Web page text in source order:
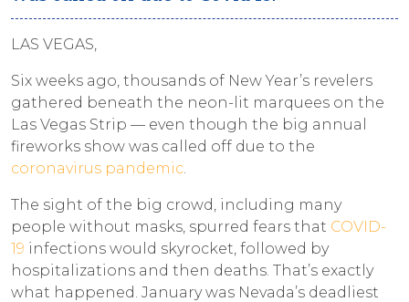
LAS VEGAS,
Six weeks ago, thousands of New Year’s revelers
gathered beneath the neon-lit marquees on the
Las Vegas Strip — even though the big annual
fireworks show was called off due to the
coronavirus pandemic
The sight of the big crowd, including many
people without masks, spurred fears that COVID-
19 infections would skyrocket, followed by
hospitalizations and then deaths. That’s exactly
what happened. January was Nevada’s deadliest